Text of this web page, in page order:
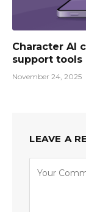
Character AI
support tools
November 24, 2025
LEAVE A